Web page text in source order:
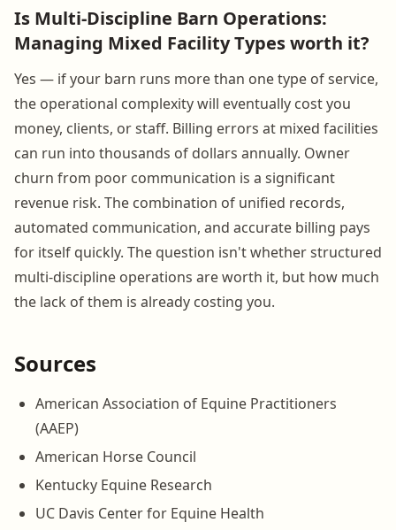
Is Multi-Discipline Barn Operations:
Managing Mixed Facility Types worth it?
Yes — if your barn runs more than one type of service,
the operational complexity will eventually cost you
money, clients, or staff. Billing errors at mixed facilities
can run into thousands of dollars annually. Owner
churn from poor communication is a significant
revenue risk. The combination of unified records,
automated communication, and accurate billing pays
for itself quickly. The question isn't whether structured
multi-discipline operations are worth it, but how much
the lack of them is already costing you.
Sources
American Association of Equine Practitioners
(AAEP)
American Horse Council
Kentucky Equine Research
UC Davis Center for Equine Health